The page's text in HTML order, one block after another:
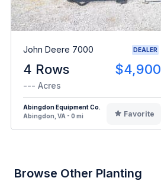
John Deere 7000 DEALER
4 Rows $4,900
--- Acres
Abingdon Equipment Co.
Abingdon, VA - 0 mi
Favorite
Browse Other Planting